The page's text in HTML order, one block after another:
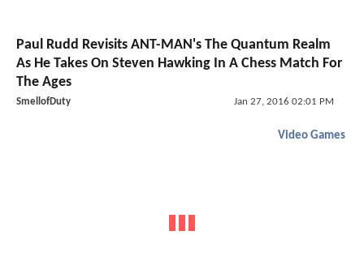
Paul Rudd Revisits ANT-MAN's The Quantum Realm
As He Takes On Steven Hawking In A Chess Match For
The Ages
SmellofDuty Jan 27, 2016 02:01 PM
Video Games